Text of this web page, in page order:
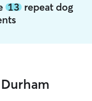
13 repeat dog